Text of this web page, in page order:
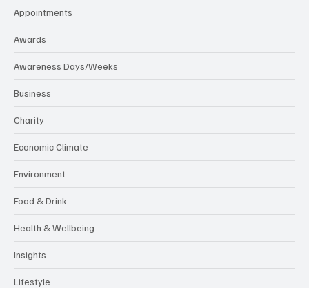
Appointments
Awards
Awareness Days/Weeks
Business
Charity
Economic Climate
Environment
Food & Drink
Health & Wellbeing
Insights
Lifestyle